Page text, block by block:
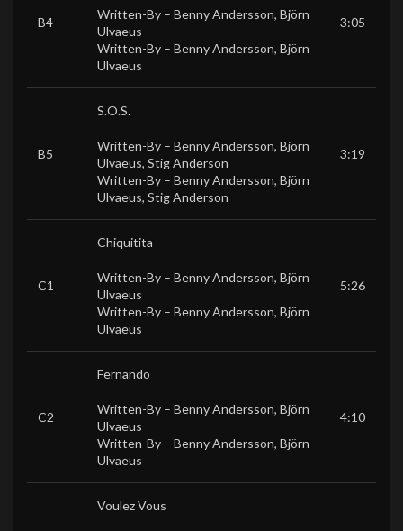
B4
Written-By – Benny Andersson, Björn
Ulvaeus
Written-By – Benny Andersson, Björn
Ulvaeus
3:05
B5
S.O.S.
Written-By – Benny Andersson, Björn
Ulvaeus, Stig Anderson
Written-By – Benny Andersson, Björn
Ulvaeus, Stig Anderson
3:19
C1
Chiquitita
Written-By – Benny Andersson, Björn
Ulvaeus
Written-By – Benny Andersson, Björn
Ulvaeus
5:26
C2
Fernando
Written-By – Benny Andersson, Björn
Ulvaeus
Written-By – Benny Andersson, Björn
Ulvaeus
4:10
Voulez Vous